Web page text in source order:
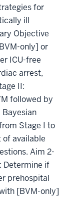
for
ill
Objective
only] or
ICU-free
arrest,
II:
followed by
Stage I to
available
Aim 2-
Determine if
prehospital
[BVM-only]